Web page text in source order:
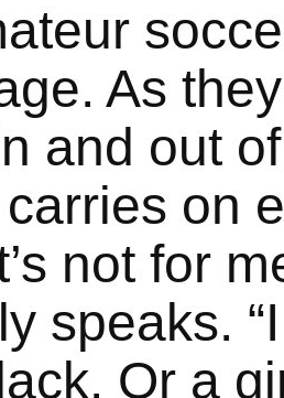
As
and out
on
not for
speaks.
Or a